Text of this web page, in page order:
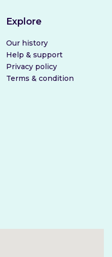
Explore
Our history
Help & support
Privacy policy
Terms & condition